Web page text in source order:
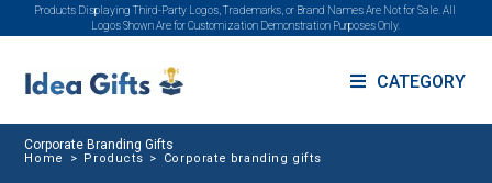
Products Displaying Third-Party Logos, Trademarks, or Brand Names Are Not for Sale. All
Logos Shown Are for Customization Demonstration Purposes Only.
CATEGORY
Corporate Branding Gifts
Home > Products > Corporate branding gifts